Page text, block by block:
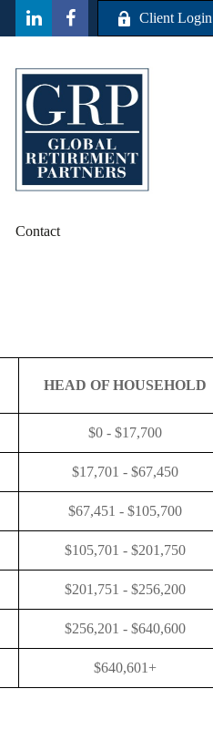
Client Login
Contact
HEAD OF HOUSEHOLD
$0 - $17,700
$17,701 - $67,450
$67,451 - $105,700
$105,701 - $201,750
$201,751 - $256,200
$256,201 - $640,600
$640,601+